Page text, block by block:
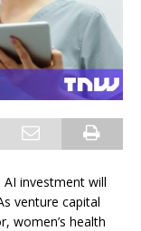
AI investment will
venture capital
women’s health